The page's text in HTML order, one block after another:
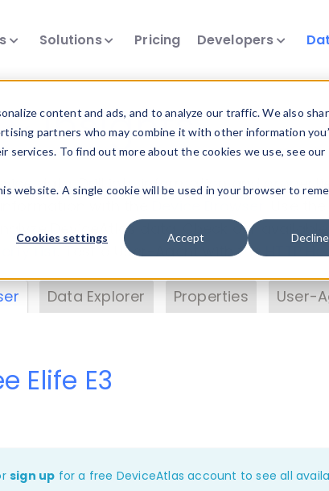
content and ads, and to analyze our traffic. We also
partners who may combine it with other information
To find out more about the cookies we use, see our
website. A single cookie will be used in your browser to
Cookies settings Accept Decline
Solutions Pricing Developers
Insights
data. Drill into information and
DeviceAtlas data. Check our
. Test a User-Agent with theHTTP
Data Explorer Properties User-
Elife E3
sign up for a free DeviceAtlas account to see all